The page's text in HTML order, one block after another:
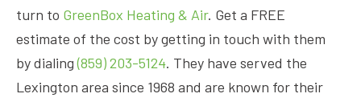
turn to GreenBox Heating & Air. Get a FREE
estimate of the cost by getting in touch with them
by dialing(859) 203-5124. They have served the
Lexington area since 1968 and are known for their